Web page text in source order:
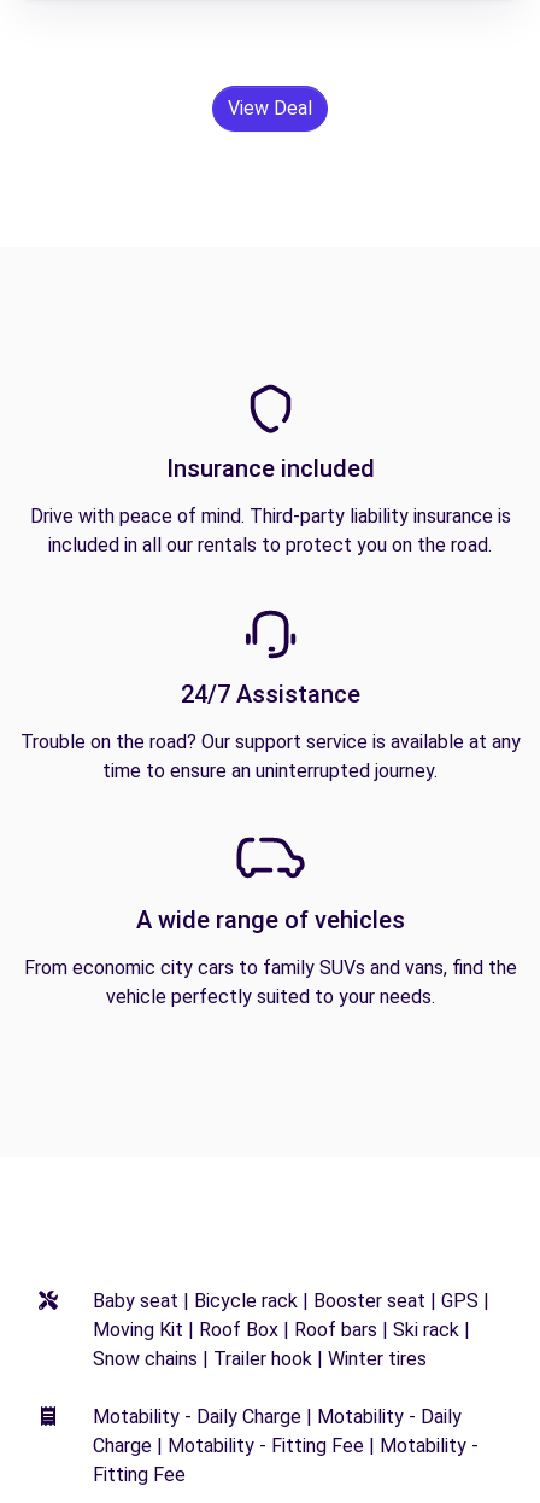
View Deal
Insurance included
Drive with peace of mind. Third-party liability insurance is
included in all our rentals to protect you on the road.
24/7 Assistance
Trouble on the road? Our support service is available at any
time to ensure an uninterrupted journey.
A wide range of vehicles
From economic city cars to family SUVs and vans, find the
vehicle perfectly suited to your needs.
Baby seat | Bicycle rack | Booster seat | GPS |
Moving Kit | Roof Box | Roof bars | Ski rack |
Snow chains | Trailer hook | Winter tires
Motability - Daily Charge | Motability - Daily
Charge | Motability - Fitting Fee | Motability -
Fitting Fee